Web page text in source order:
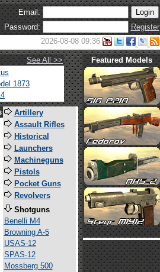
Email:
Password:
Register
2026-08-08 09:36
See All >>
1873
Featured Models
Artillery
Assault Rifles
Historical
Launchers
Machineguns
Pistols
Pocket Guns
Revolvers
Shotguns
Benelli M4
Browning A-5
USAS-12
SPAS-12
Mossberg 500